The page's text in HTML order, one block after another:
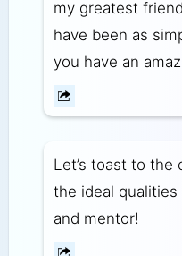
my greatest
have been as
you have an
Let’s toast to the
the ideal
and mentor!